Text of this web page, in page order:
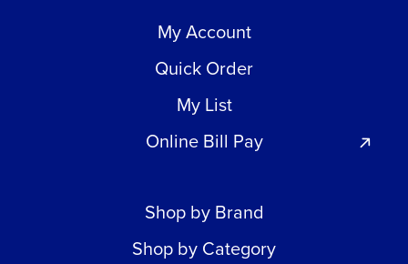
My Account
Quick Order
My List
Online Bill Pay
Shop by Brand
Shop by Category